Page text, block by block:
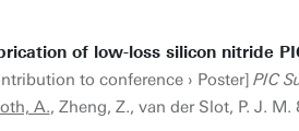
of low-loss silicon nitride
to conference › Poster] PIC
A., Zheng, Z., van der Slot, P. J.